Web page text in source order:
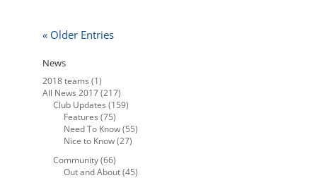
« Older Entries
News
2018 teams (1)
All News 2017(217)
Club Updates (159)
Features (75)
Need To Know(55)
Nice to Know(27)
Community(66)
Out and About(45)